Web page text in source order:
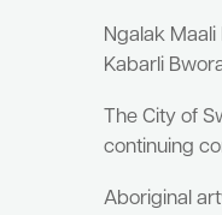
Ngalak
Kabarli
The City of
continuing
Aboriginal